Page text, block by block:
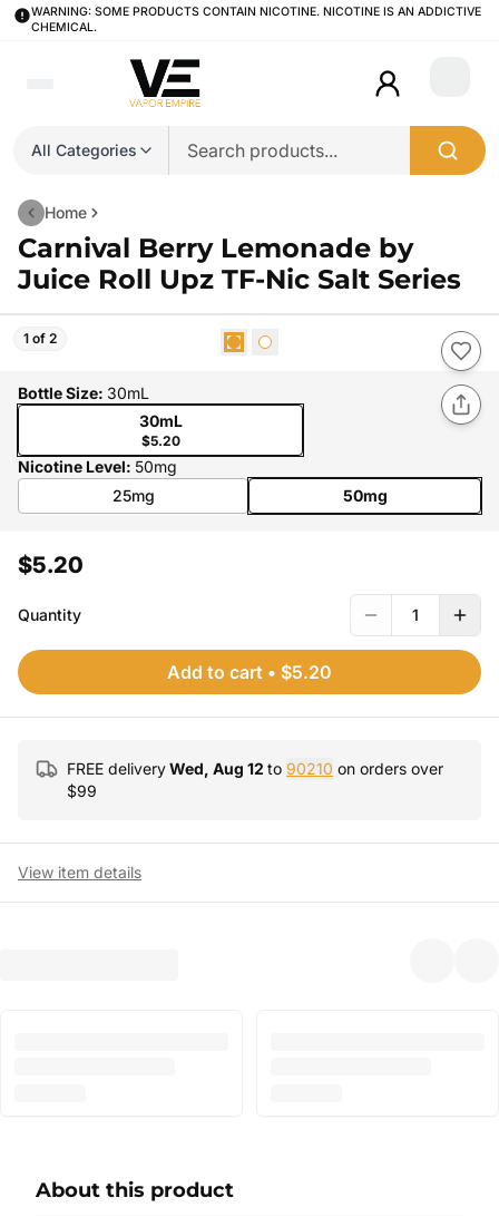
WARNING: SOME PRODUCTS CONTAIN NICOTINE. NICOTINE IS AN ADDICTIVE
CHEMICAL.
All Categories
Login
Home
Carnival Berry Lemonade by
Juice Roll Upz TF-Nic Salt Series
1 of 2
Bottle Size: 30mL
30mL
$5.20
Nicotine Level: 50mg
25mg
50mg
$5.20
Quantity 1
Add to cart • $5.20
FREE deliveryWed, Aug 12 to 90210 on orders over
$99
View item details
About this product